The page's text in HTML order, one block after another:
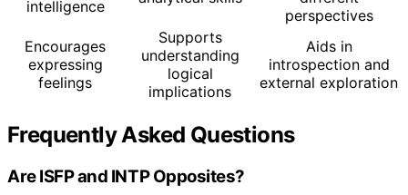
intelligence
perspectives
Encourages
expressing
feelings
Supports
understanding
logical
implications
Aids in
introspection and
external exploration
Frequently Asked Questions
Are ISFP and INTP Opposites?